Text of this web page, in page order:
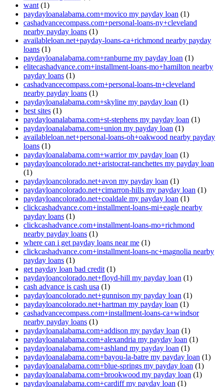
want (1)
paydayloanalabama.com+movico my payday loan (1)
cashadvancecompass.com+personal-loans-ny+cleveland
nearby payday loans (1)
availableloan.net+payday-loans-ca+richmond nearby payday
loans (1)
paydayloanalabama.com+ranburne my payday loan (1)
elitecashadvance.com+installment-loans-mo+hamilton nearby
payday loans (1)
cashadvancecompass.com+personal-loans-tn+cleveland
nearby payday loans (1)
paydayloanalabama.com+skyline my payday loan (1)
best sites (1)
paydayloanalabama.com+st-stephens my payday loan (1)
paydayloanalabama.com+union my payday loan (1)
availableloan.net+personal-loans-oh+oakwood nearby payday
loans (1)
paydayloanalabama.com+warrior my payday loan (1)
paydayloancolorado.net+aristocrat-ranchettes my payday loan
(1)
paydayloancolorado.net+avon my payday loan (1)
paydayloancolorado.net+cimarron-hills my payday loan (1)
paydayloancolorado.net+coaldale my payday loan (1)
clickcashadvance.com+installment-loans-mi+eagle nearby
payday loans (1)
clickcashadvance.com+installment-loans-mo+richmond
nearby payday loans (1)
where can i get payday loans near me (1)
clickcashadvance.com+installment-loans-nc+magnolia nearby
payday loans (1)
get payday loan bad credit (1)
paydayloancolorado.net+floyd-hill my payday loan (1)
cash advance is cash usa (1)
paydayloancolorado.net+gunnison my payday loan (1)
paydayloancolorado.net+hartman my payday loan (1)
cashadvancecompass.com+installment-loans-ca+windsor
nearby payday loans (1)
paydayloanalabama.com+addison my payday loan (1)
paydayloanalabama.com+alexandria my payday loan (1)
paydayloanalabama.com+ashland my payday loan (1)
paydayloanalabama.com+bayou-la-batre my payday loan (1)
paydayloanalabama.com+blue-springs my payday loan (1)
paydayloanalabama.com+brookwood my payday loan (1)
paydayloanalabama.com+cardiff my payday loan (1)